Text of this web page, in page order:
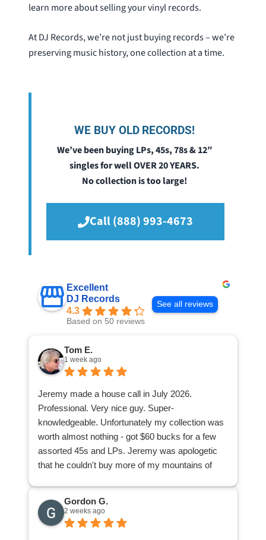
learn more about selling your vinyl records.
At DJ Records, we’re not just buying records – we’re
preserving music history, one collection at a time.
WE BUY OLD RECORDS!
We’ve been buying LPs, 45s, 78s & 12″
singles for well OVER 20 YEARS.
No collection is too large!
Call (888) 993-4673
Excellent
DJ Records
4.3
Based on 50 reviews
See all reviews
Tom E.
1 week ago
Jeremy made a house call in July 2026.
Professional. Very nice guy. Super-
knowledgeable. Unfortunately my collection was
worth almost nothing - got $60 bucks for a few
assorted 45s and LPs. Jeremy was apologetic
that he couldn't buy more of my mountains of
and what I didn't have. Now I can donate or give
away the rest of my collection knowing I'm not
Gordon G.
2 weeks ago